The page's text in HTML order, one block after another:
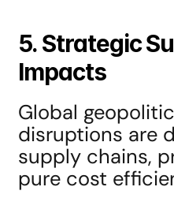
5. Strategic
Impacts
Global
disruptions are
supply chains,
pure cost